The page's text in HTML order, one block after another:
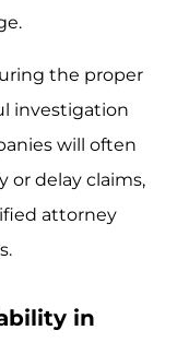
the proper
investigation
will often
or delay claims,
attorney
in